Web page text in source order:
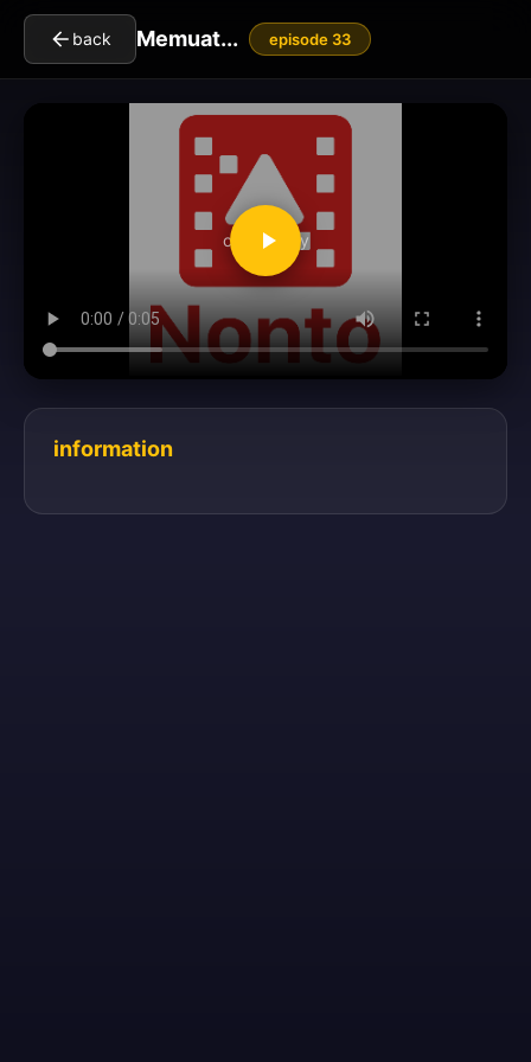
back Memuat... episode 33
clickToPlay
information